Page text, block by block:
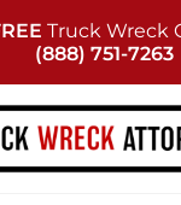
Truck Wreck
(888) 751-7263